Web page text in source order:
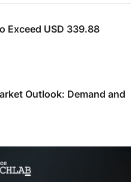
Exceed USD 339.88
Outlook: Demand and